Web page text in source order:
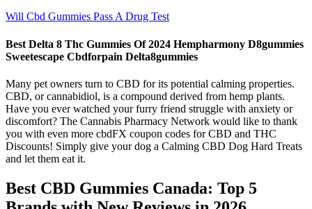
Will Cbd Gummies Pass A Drug Test
Best Delta 8 Thc Gummies Of 2024 Hempharmony D8gummies
Sweetescape Cbdforpain Delta8gummies
Many pet owners turn to CBD for its potential calming properties.
CBD, or cannabidiol, is a compound derived from hemp plants.
Have you ever watched your furry friend struggle with anxiety or
discomfort? The Cannabis Pharmacy Network would like to thank
you with even more cbdFX coupon codes for CBD and THC
Discounts! Simply give your dog a Calming CBD Dog Hard Treats
and let them eat it.
Best CBD Gummies Canada: Top 5